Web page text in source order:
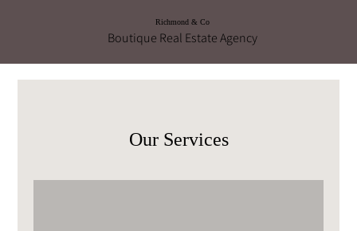
Richmond & Co
Boutique Real Estate Agency
Our Services